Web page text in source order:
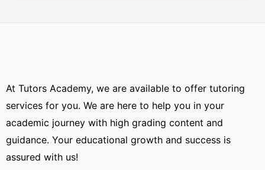
At Tutors Academy, we are available to offer tutoring
services for you. We are here to help you in your
academic journey with high grading content and
guidance. Your educational growth and success is
assured with us!